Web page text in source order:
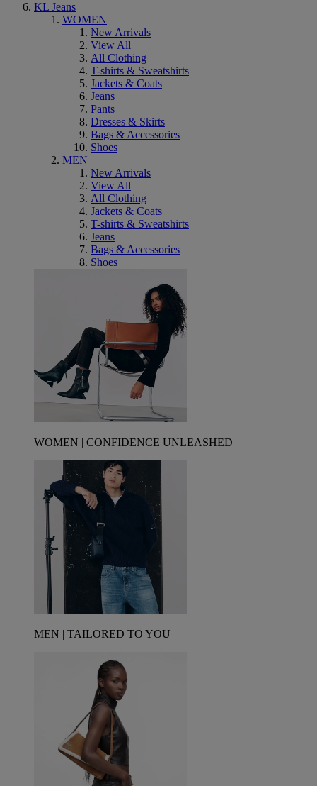
KL Jeans
WOMEN
New Arrivals
View All
All Clothing
T-shirts & Sweatshirts
Jackets & Coats
Jeans
Pants
Dresses & Skirts
Bags & Accessories
Shoes
MEN
New Arrivals
View All
All Clothing
Jackets & Coats
T-shirts & Sweatshirts
Jeans
Bags & Accessories
Shoes
WOMEN | CONFIDENCE UNLEASHED
MEN | TAILORED TO YOU